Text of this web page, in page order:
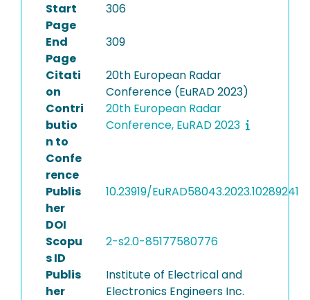
Start
Page
306
End
Page
309
Citati
on
20th European Radar
Conference (EuRAD 2023)
Contri
butio
n to
Confe
rence
20th European Radar
Conference, EuRAD 2023
Publis
her
DOI
10.23919/EuRAD58043.2023.10289241
Scopu
s ID
2-s2.0-85177580776
Publis
her
Institute of Electrical and
Electronics Engineers Inc.